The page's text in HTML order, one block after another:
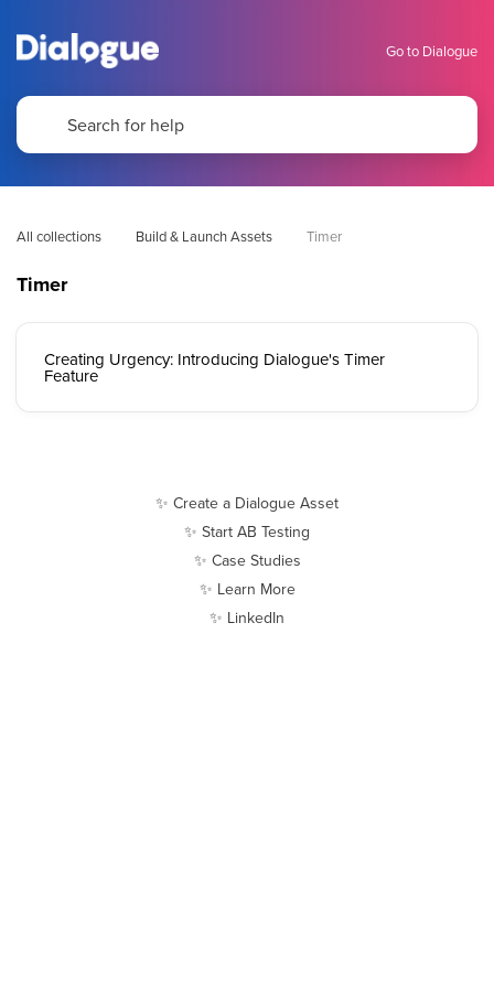
Go to Dialogue
All collections Build & Launch Assets Timer
Timer
Creating Urgency: Introducing Dialogue's Timer
Feature
✨ Create a Dialogue Asset
✨ Start AB Testing
✨ Case Studies
✨ Learn More
✨ LinkedIn